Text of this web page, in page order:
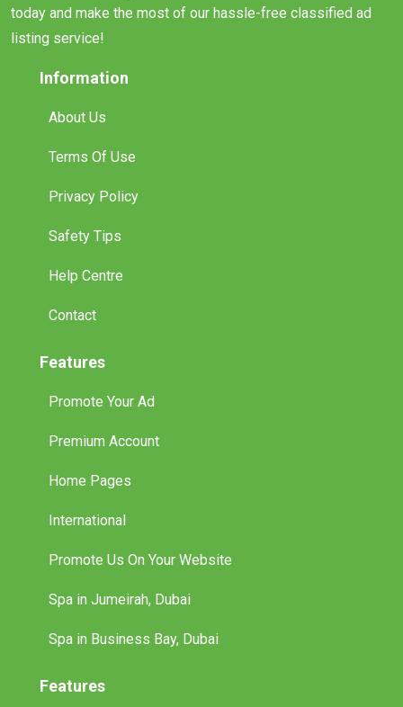
today and make the most of our hassle-free classified ad
listing service!
Information
About Us
Terms Of Use
Privacy Policy
Safety Tips
Help Centre
Contact
Features
Promote Your Ad
Premium Account
Home Pages
International
Promote Us On Your Website
Spa in Jumeirah, Dubai
Spa in Business Bay, Dubai
Features